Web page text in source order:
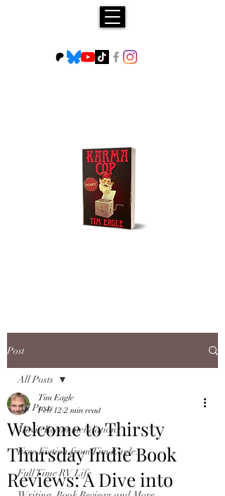
Post
All Posts
Movie Recommendations
Free Fiction from Tim Eagle...
Full Time RV Life
All Posts
Welcome to Thirsty
Thursday Indie Book
Reviews: A Dive into
Tim Eagle
Feb 12 2 min read